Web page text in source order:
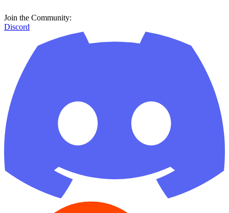
Join the Community:
Discord